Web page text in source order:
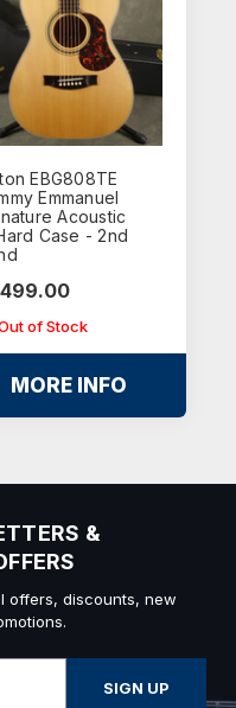
EBG808TE
Emmanuel
Acoustic
Case - 2nd
of Stock
MORE INFO
&
offers, discounts, new